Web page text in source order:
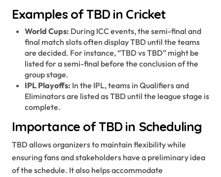
Examples of TBD in Cricket
World Cups: During ICC events, the semi-final and
final match slots often display TBD until the teams
are decided. For instance, “TBD vs TBD” might be
listed for a semi-final before the conclusion of the
group stage.
IPL Playoffs: In the IPL, teams in Qualifiers and
Eliminators are listed as TBD until the league stage is
complete.
Importance of TBD in Scheduling
TBD allows organizers to maintain flexibility while
ensuring fans and stakeholders have a preliminary idea
of the schedule. It also helps accommodate